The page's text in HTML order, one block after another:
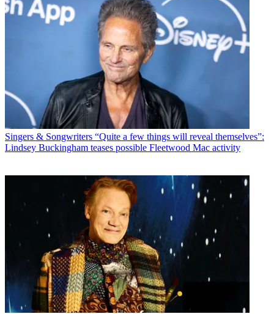
Singers & Songwriters “Quite a few things will reveal themselves”:
Lindsey Buckingham teases possible Fleetwood Mac activity